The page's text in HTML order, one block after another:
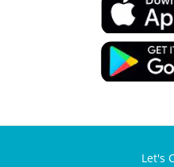
Let's